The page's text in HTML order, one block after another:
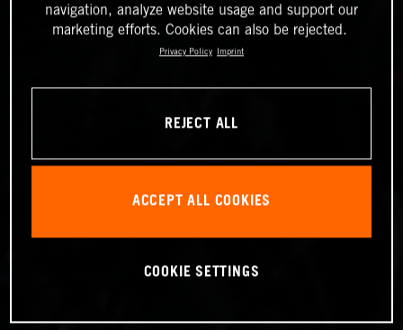
navigation, analyze website usage and support our
marketing efforts. Cookies can also be rejected.
Privacy Policy Imprint
REJECT ALL
ACCEPT ALL COOKIES
COOKIE SETTINGS